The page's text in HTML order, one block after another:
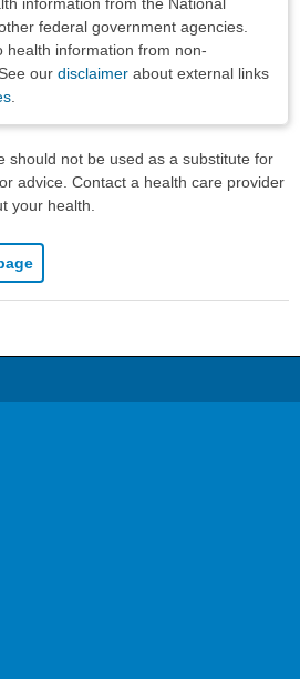
federal government agencies.
health information from non-
our disclaimer about external links
should not be used as a substitute for
advice. Contact a health care provider
your health.